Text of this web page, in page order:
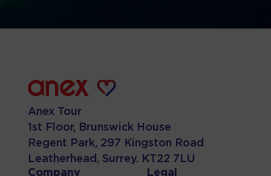
Anex Tour
1st Floor, Brunswick House
Regent Park, 297 Kingston Road
Leatherhead, Surrey. KT22 7LU
Company
Legal